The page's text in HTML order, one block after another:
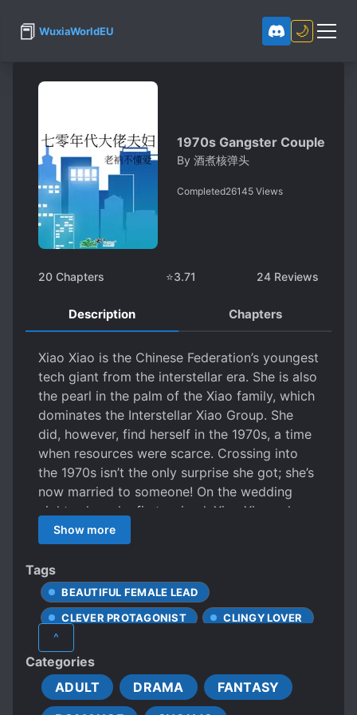
📕 WuxiaWorldEU 🌙
1970s Gangster Couple
By 酒煮核弹头
Completed26145 Views
20 Chapters ⭐3.71 24 Reviews
Description Chapters
Xiao Xiao is the Chinese Federation’s youngest
tech giant from the interstellar era. She is also
the pearl in the palm of the Xiao family, which
dominates the Interstellar Xiao Group. She
did, however, find herself in the 1970s, a time
when resources were scarce. Crossing into
the 1970s isn’t the only surprise she got; she’s
now married to someone! On the wedding
night, when she first arrived, Xiao Xiao, who
was confused and burning from fever, was
carried to the health center by her skin-and-
bone “husband”. You can’t eat good food or
wear nice clothes, not to mention the bad
state of the environment. But worry not, Xiao
Xiao will solve it by scientific means.
Technology is productivity. She was a boss in
Interstellar, and she will still be a boss here!
As a “monster”, Wang Wei deeply felt that
marrying his wife was trouble. On the first day
Show more
Tags
BEAUTIFUL FEMALE LEAD
CLEVER PROTAGONIST
CLINGY LOVER
CUTE STORY
DEVOTED LOVE INTERESTS
^
Categories
ADULT
DRAMA
FANTASY